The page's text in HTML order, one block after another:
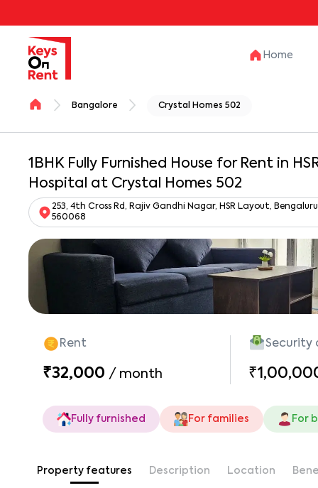
Home
Bangalore Crystal Homes 502
1BHK Fully Furnished House for Rent in
Hospital at Crystal Homes 502
253, 4th Cross Rd, Rajiv Gandhi Nagar, HSR Layout,
560068
Rent
₹32,000 / month
Security
Fully furnished For families For
Property features Description Location